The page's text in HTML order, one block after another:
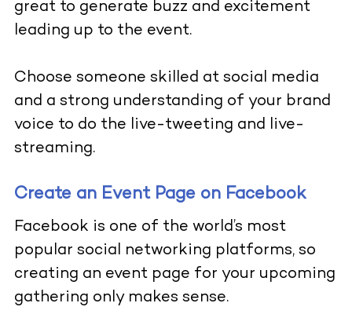
great to generate buzz and excitement
leading up to the event.
Choose someone skilled at social media
and a strong understanding of your brand
voice to do the live-tweeting and live-
streaming.
Create an Event Page on Facebook
Facebook is one of the world’s most
popular social networking platforms, so
creating an event page for your upcoming
gathering only makes sense.